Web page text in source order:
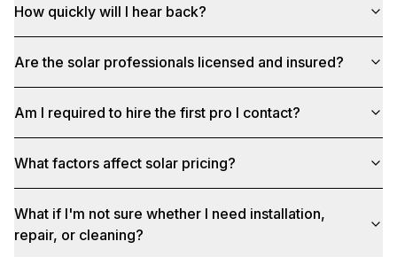
How quickly will I hear back?
Are the solar professionals licensed and insured?
Am I required to hire the first pro I contact?
What factors affect solar pricing?
What if I'm not sure whether I need installation,
repair, or cleaning?